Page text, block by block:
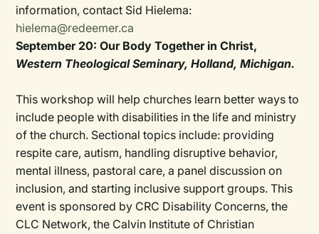
information, contact Sid Hielema:
hielema@redeemer.ca
September 20: Our Body Together in Christ,
Western Theological Seminary, Holland, Michigan.
This workshop will help churches learn better ways to
include people with disabilities in the life and ministry
of the church. Sectional topics include: providing
respite care, autism, handling disruptive behavior,
mental illness, pastoral care, a panel discussion on
inclusion, and starting inclusive support groups. This
event is sponsored by CRC Disability Concerns, the
CLC Network, the Calvin Institute of Christian